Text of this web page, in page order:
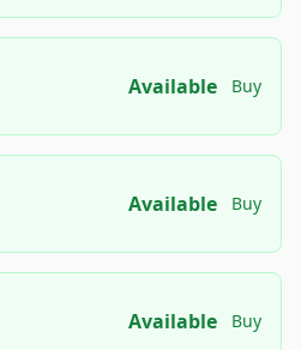
Available Buy
Available Buy
Available Buy